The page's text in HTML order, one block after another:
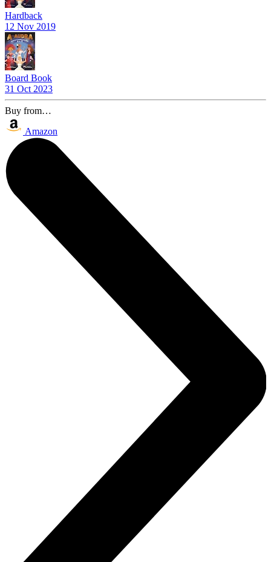
Hardback
12 Nov 2019
Board Book
31 Oct 2023
Buy from…
Amazon